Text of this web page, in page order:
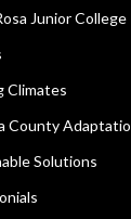
Junior
Climates
County
Solutions